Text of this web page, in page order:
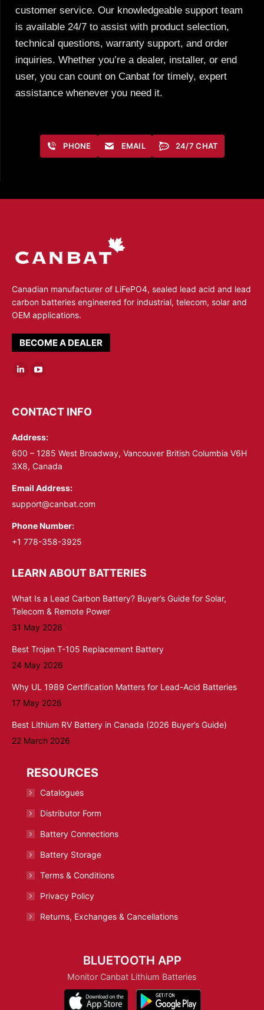
customer service. Our knowledgeable support team
is available 24/7 to assist with product selection,
technical questions, warranty support, and order
inquiries. Whether you’re a dealer, installer, or end
user, you can count on Canbat for timely, expert
assistance whenever you need it.
PHONE EMAIL 24/7 CHAT
Canadian manufacturer of LiFePO4, sealed lead acid and lead
carbon batteries engineered for industrial, telecom, solar and
OEM applications.
BECOME A DEALER
Linkedin
opens
new
window
YouTube
opens
new
window
CONTACT INFO
Address:
600 – 1285 West Broadway, Vancouver British Columbia V6H
3X8, Canada
Email Address:
support@canbat.com
Phone Number:
+1 778-358-3925
LEARN ABOUT BATTERIES
What Is a Lead Carbon Battery? Buyer’s Guide for Solar,
Telecom & Remote Power
31 May 2026
Best Trojan T-105 Replacement Battery
24 May 2026
Why UL 1989 Certification Matters for Lead-Acid Batteries
17 May 2026
Best Lithium RV Battery in Canada (2026 Buyer’s Guide)
22 March 2026
RESOURCES
Catalogues
Distributor Form
Battery Connections
Battery Storage
Terms & Conditions
Privacy Policy
Returns, Exchanges & Cancellations
BLUETOOTH APP
Monitor Canbat Lithium Batteries